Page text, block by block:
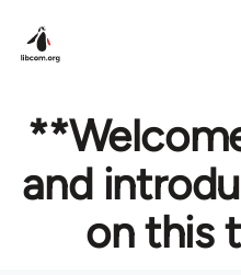
and
on this